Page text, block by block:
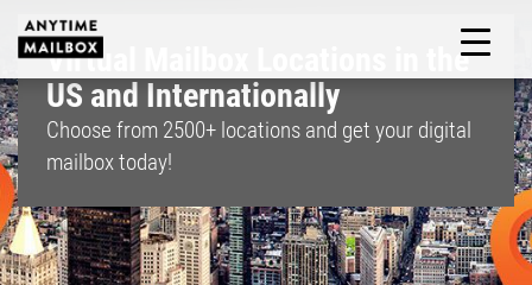
contentVirtual Mailbox Locations in the
US and Internationally
Choose from 2500+ locations and get your digital
mailbox today!